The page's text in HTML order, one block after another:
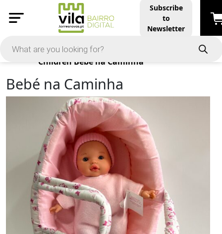
Subscribe
to
Newsletter
Products
Children Bebé na Caminha
Bebé na Caminha